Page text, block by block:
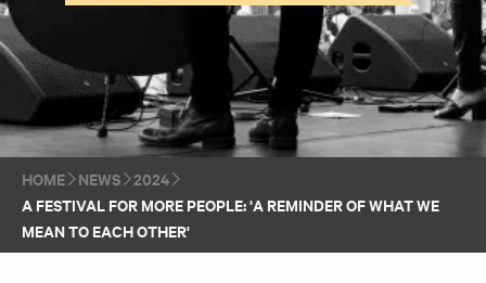
HOME NEWS 2024
A FESTIVAL FOR MORE PEOPLE: 'A REMINDER OF WHAT WE
MEAN TO EACH OTHER'